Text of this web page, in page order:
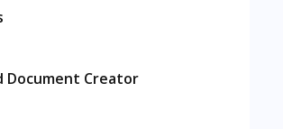
Document Creator